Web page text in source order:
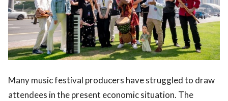
reserved.
Many music festival producers have struggled to draw
attendees in the present economic situation. The